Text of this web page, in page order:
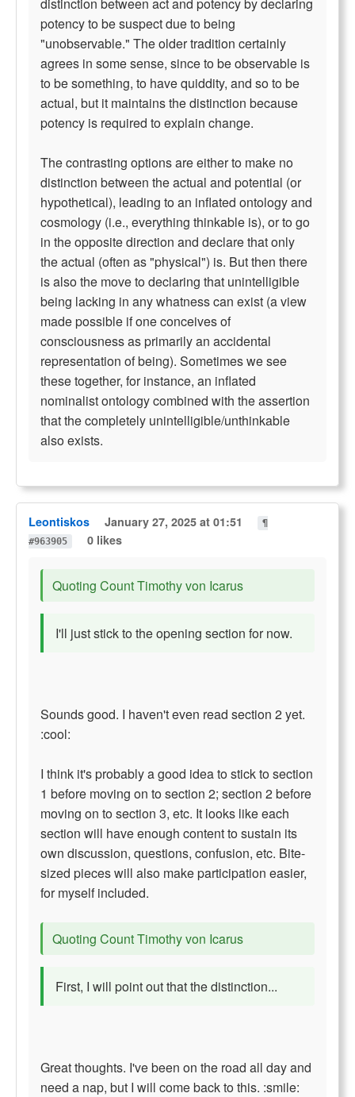
potency to be suspect due to being
"unobservable." The older tradition certainly
agrees in some sense, since to be observable is
to be something, to have quiddity, and so to be
actual, but it maintains the distinction because
potency is required to explain change.
The contrasting options are either to make no
distinction between the actual and potential (or
hypothetical), leading to an inflated ontology and
cosmology (i.e., everything thinkable is), or to go
in the opposite direction and declare that only
the actual (often as "physical") is. But then there
is also the move to declaring that unintelligible
being lacking in any whatness can exist (a view
made possible if one conceives of
consciousness as primarily an accidental
representation of being). Sometimes we see
these together, for instance, an inflated
nominalist ontology combined with the assertion
that the completely unintelligible/unthinkable
also exists.
Leontiskos January 27, 2025 at 01:51
¶
#963905
0 likes
Quoting Count Timothy von Icarus
I'll just stick to the opening section for now.
Sounds good. I haven't even read section 2 yet.
:cool:
I think it's probably a good idea to stick to section
1 before moving on to section 2; section 2 before
moving on to section 3, etc. It looks like each
section will have enough content to sustain its
own discussion, questions, confusion, etc. Bite-
sized pieces will also make participation easier,
for myself included.
Quoting Count Timothy von Icarus
First, I will point out that the distinction...
Great thoughts. I've been on the road all day and
need a nap, but I will come back to this. :smile: